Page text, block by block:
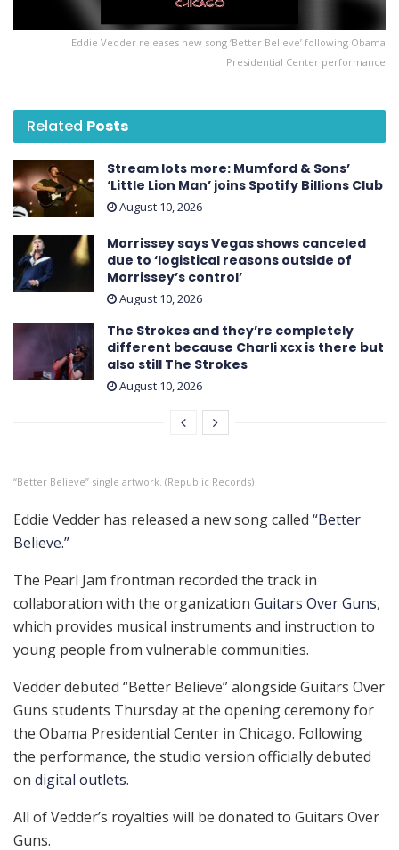
Eddie Vedder releases new song ‘Better Believe’ following Obama
Presidential Center performance
Related Posts
Stream lots more: Mumford & Sons’
‘Little Lion Man’ joins Spotify Billions Club
August 10, 2026
Morrissey says Vegas shows canceled
due to ‘logistical reasons outside of
Morrissey’s control’
August 10, 2026
The Strokes and they’re completely
different because Charli xcx is there but
also still The Strokes
August 10, 2026
“Better Believe” single artwork. (Republic Records)
Eddie Vedder has released a new song called “Better
Believe.”
The Pearl Jam frontman recorded the track in
collaboration with the organization Guitars Over Guns,
which provides musical instruments and instruction to
young people from vulnerable communities.
Vedder debuted “Better Believe” alongside Guitars Over
Guns students Thursday at the opening ceremony for
the Obama Presidential Center in Chicago. Following
the performance, the studio version officially debuted
on digital outlets.
All of Vedder’s royalties will be donated to Guitars Over
Guns.